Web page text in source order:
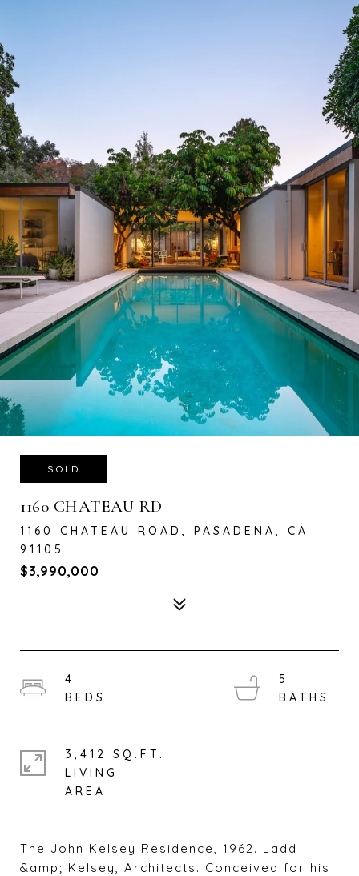
SOLD
1160 CHATEAU RD
1160 CHATEAU ROAD, PASADENA, CA
91105
$3,990,000
The John Kelsey Residence, 1962. Ladd
&amp; Kelsey, Architects. Conceived for his
4
5
3,412 SQ.FT.
LIVING